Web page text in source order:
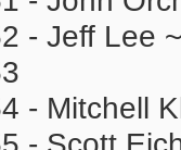
- Jeff Lee
- Mitchell